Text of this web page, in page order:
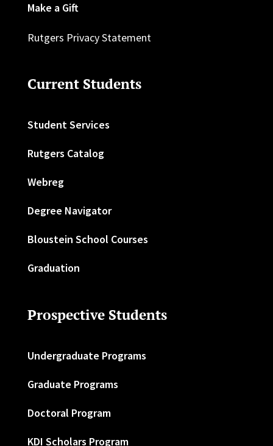
Make a Gift
Rutgers Privacy Statement
Current Students
Student Services
Rutgers Catalog
Webreg
Degree Navigator
Bloustein School Courses
Graduation
Prospective Students
Undergraduate Programs
Graduate Programs
Doctoral Program
KDI Scholars Program